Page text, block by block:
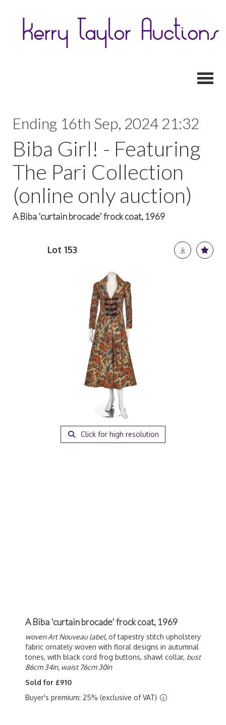
Ending 16th Sep, 2024 21:32
Biba Girl! - Featuring
The Pari Collection
(online only auction)
A Biba 'curtain brocade' frock coat, 1969
Lot 153
Click for high resolution
A Biba 'curtain brocade' frock coat, 1969
woven Art Nouveau label,of tapestry stitch upholstery
fabric ornately woven with floral designs in autumnal
tones, with black cord frog buttons, shawl collar, bust
86cm 34in, waist 76cm 30in
Sold for £910
Buyer's premium: 25% (exclusive of VAT)